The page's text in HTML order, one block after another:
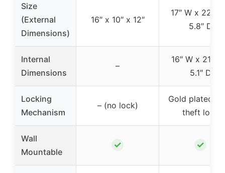
Size
(External
Dimensions)
16″ x 10″ x 12″
17″ W x 22″
5.8″ D
Internal
Dimensions
–
16″ W x 21″
5.1″ D
Locking
Mechanism
– (no lock)
Gold plated
theft lock
Wall
Mountable
✓ ✓